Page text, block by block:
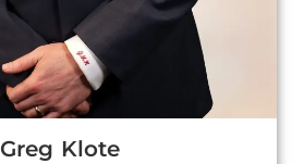
Greg Klote